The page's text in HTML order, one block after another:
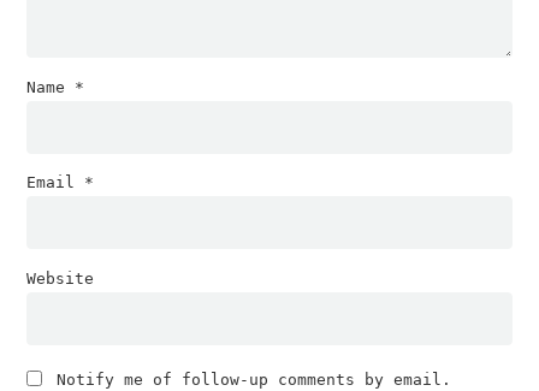
Name *
Email *
Website
Notify me of follow-up comments by email.